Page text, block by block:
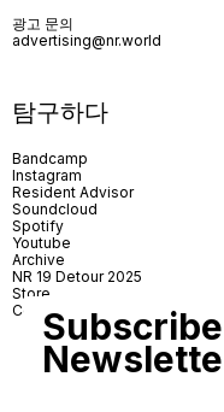
광고 문의
advertising@nr.world
탐구하다
Bandcamp
Instagram
Resident Advisor
Soundcloud
Spotify
Youtube
Archive
NR 19 Detour 2025
Store
Contact